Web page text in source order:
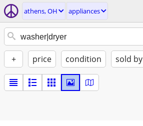
athens, OH appliances
+ price condition sold by